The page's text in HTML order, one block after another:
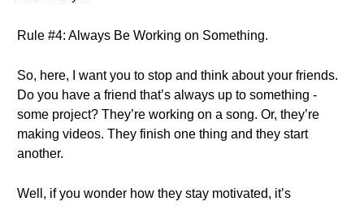
Rule #4: Always Be Working on Something.
So, here, I want you to stop and think about your friends.
Do you have a friend that’s always up to something -
some project? They’re working on a song. Or, they’re
making videos. They finish one thing and they start
another.
Well, if you wonder how they stay motivated, it’s